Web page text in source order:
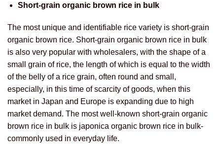
Short-grain organic brown rice in bulk
The most unique and identifiable rice variety is short-grain
organic brown rice. Short-grain organic brown rice in bulk
is also very popular with wholesalers, with the shape of a
small grain of rice, the length of which is equal to the width
of the belly of a rice grain, often round and small,
especially, in this time of scarcity of goods, when this
market in Japan and Europe is expanding due to high
market demand. The most well-known short-grain organic
brown rice in bulk is japonica organic brown rice in bulk-
commonly used in everyday life.